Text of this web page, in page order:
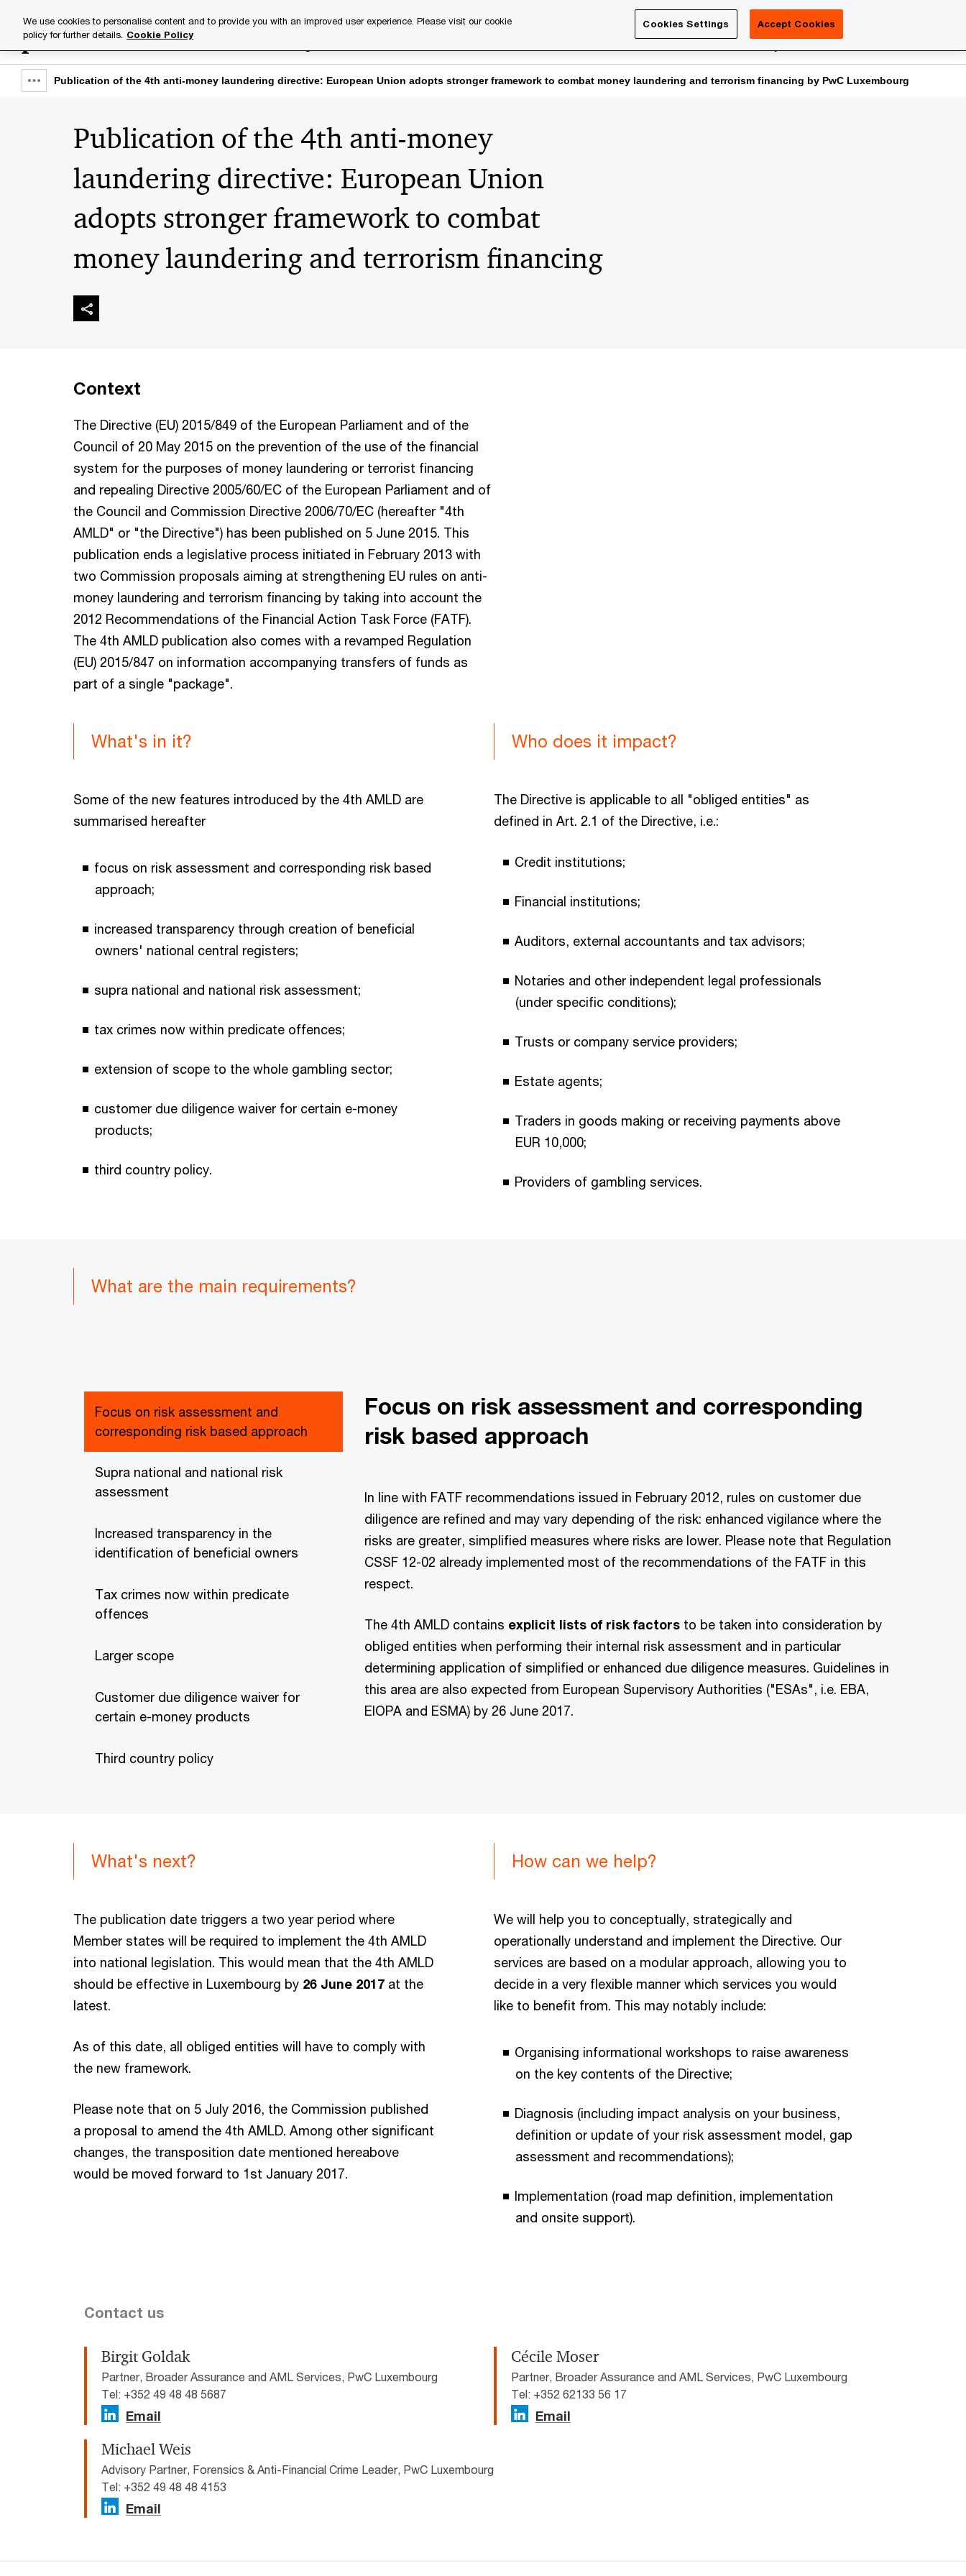
content
footer
Industries PwC Careers PwC Academy More
Show
breadcrumb
Publication of the 4th anti-money laundering directive: European Union adopts stronger framework to combat money laundering and terrorism financing by PwC Luxembourg
Publication of the 4th anti-money
laundering directive: European Union
adopts stronger framework to combat
money laundering and terrorism financing
Context
The Directive (EU) 2015/849 of the European Parliament and of the
Council of 20 May 2015 on the prevention of the use of the financial
system for the purposes of money laundering or terrorist financing
and repealing Directive 2005/60/EC of the European Parliament and of
the Council and Commission Directive 2006/70/EC (hereafter "4th
AMLD" or "the Directive") has been published on 5 June 2015. This
publication ends a legislative process initiated in February 2013 with
two Commission proposals aiming at strengthening EU rules on anti-
money laundering and terrorism financing by taking into account the
2012 Recommendations of the Financial Action Task Force (FATF).
The 4th AMLD publication also comes with a revamped Regulation
(EU) 2015/847 on information accompanying transfers of funds as
part of a single "package".
What's in it?
Some of the new features introduced by the 4th AMLD are
summarised hereafter
focus on risk assessment and corresponding risk based
approach;
increased transparency through creation of beneficial
owners' national central registers;
supra national and national risk assessment;
tax crimes now within predicate offences;
extension of scope to the whole gambling sector;
customer due diligence waiver for certain e-money
products;
third country policy.
Who does it impact?
The Directive is applicable to all "obliged entities" as
defined in Art. 2.1 of the Directive, i.e.:
Credit institutions;
Financial institutions;
Auditors, external accountants and tax advisors;
Notaries and other independent legal professionals
(under specific conditions);
Trusts or company service providers;
Estate agents;
Traders in goods making or receiving payments above
EUR 10,000;
Providers of gambling services.
What are the main requirements?
Focus on risk assessment and
corresponding risk based approach
Supra national and national risk
assessment
Increased transparency in the
identification of beneficial owners
Tax crimes now within predicate
offences
Larger scope
Customer due diligence waiver for
certain e-money products
Third country policy
Focus on risk assessment and corresponding
risk based approach
In line with FATF recommendations issued in February 2012, rules on customer due
diligence are refined and may vary depending of the risk: enhanced vigilance where the
risks are greater, simplified measures where risks are lower. Please note that Regulation
CSSF 12-02 already implemented most of the recommendations of the FATF in this
respect.
The 4th AMLD contains explicit lists of risk factors to be taken into consideration by
obliged entities when performing their internal risk assessment and in particular
determining application of simplified or enhanced due diligence measures. Guidelines in
this area are also expected from European Supervisory Authorities ("ESAs", i.e. EBA,
EIOPA and ESMA) by 26 June 2017.
What's next?
The publication date triggers a two year period where
Member states will be required to implement the 4th AMLD
into national legislation. This would mean that the 4th AMLD
should be effective in Luxembourg by 26 June 2017 at the
latest.
As of this date, all obliged entities will have to comply with
the new framework.
Please note that on 5 July 2016, the Commission published
a proposal to amend the 4th AMLD. Among other significant
changes, the transposition date mentioned hereabove
would be moved forward to 1st January 2017.
How can we help?
We will help you to conceptually, strategically and
operationally understand and implement the Directive. Our
services are based on a modular approach, allowing you to
decide in a very flexible manner which services you would
like to benefit from. This may notably include:
Organising informational workshops to raise awareness
on the key contents of the Directive;
Diagnosis (including impact analysis on your business,
definition or update of your risk assessment model, gap
assessment and recommendations);
Implementation (road map definition, implementation
and onsite support).
Contact us
Birgit Goldak
Partner, Broader Assurance and AML Services, PwC Luxembourg
Tel: +352 49 48 48 5687
Email
Cécile Moser
Partner, Broader Assurance and AML Services, PwC Luxembourg
Tel: +352 62133 56 17
Email
Michael Weis
Advisory Partner, Forensics & Anti-Financial Crime Leader, PwC Luxembourg
Tel: +352 49 48 48 4153
Email
We use cookies to personalise content and to provide you with an improved user experience. Please visit our cookie
policy for further details. Cookie Policy
Cookies Settings Accept Cookies